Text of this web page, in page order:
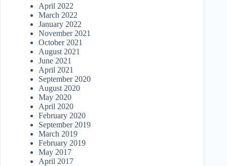
April 2022
March 2022
January 2022
November 2021
October 2021
August 2021
June 2021
April 2021
September 2020
August 2020
May 2020
April 2020
February 2020
September 2019
March 2019
February 2019
May 2017
April 2017